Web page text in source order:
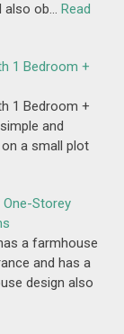
also ob… Read
1 Bedroom +
1 Bedroom +
and
a small plot
Storey
a farmhouse
and has a
design also